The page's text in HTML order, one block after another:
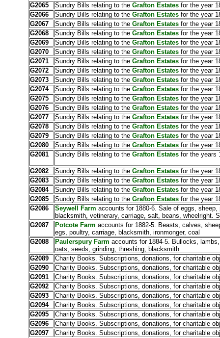
G2065
Sundry Bills relating to the Grafton Estatesfor the year
G2066
Sundry Bills relating to the Grafton Estatesfor the year
G2067
Sundry Bills relating to the Grafton Estatesfor the year
G2068
Sundry Bills relating to theGrafton Estates for the year
G2069
Sundry Bills relating to the Grafton Estatesfor the year
G2070
Sundry Bills relating to the Grafton Estatesfor the year
G2071
Sundry Bills relating to the Grafton Estatesfor the year
G2072
Sundry Bills relating to the Grafton Estatesfor the year
G2073
Sundry Bills relating to theGrafton Estates for the year
G2074
Sundry Bills relating to the Grafton Estatesfor the year
G2075
Sundry Bills relating to the Grafton Estatesfor the year
G2076
Sundry Bills relating to theGrafton Estatesfor the year
G2077
Sundry Bills relating to the Grafton Estatesfor the year
G2078
Sundry Bills relating to the Grafton Estates for the year
G2079
Sundry Bills relating to the Grafton Estatesfor the year
G2080
Sundry Bills relating to the Grafton Estates for the year
G2081
Sundry Bills relating to theGrafton Estatesfor the years
G2082 Sundry Bills relating to the Grafton Estatesfor the year
G2083
Sundry Bills relating to the Grafton Estatesfor the year
G2084
Sundry Bills relating to the Grafton Estatesfor the year
G2085
Sundry Bills relating to the Grafton Estatesfor the year
G2086
Seywell Farm accounts for 1880-6. Sale of eggs,
blacksmith, vetinerary, carriage, salt, beans, wheelright.
G2087
Potcote Farm accounts for 1882-5. Beasts, calves,
egs, poultry, carriage, blacksmith, ironmonger, coal
G2088
Paulerspury Farm accounts for 1884-5. Bullocks,
oats, seeds, grinding, threshing, blacksmith
G2089
Charity Books. Subscriptions, donations, for charitable
G2090
Charity Books. Subscriptions, donations, for charitable
G2091
Charity Books. Subscriptions, donations, for charitable
G2092
Charity Books. Subscriptions, donations, for charitable
G2093
Charity Books. Subscriptions, donations, for charitable
G2094
Charity Books. Subscriptions, donations, for charitable
G2095
Charity Books. Subscriptions, donations, for charitable
G2096
Charity Books. Subscriptions, donations, for charitable
G2097
Charity Books. Subscriptions, donations, for charitable